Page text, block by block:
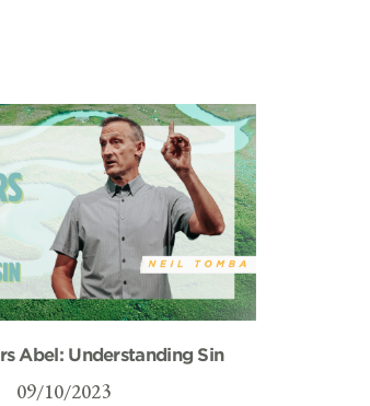
Abel: Understanding Sin
09/10/2023